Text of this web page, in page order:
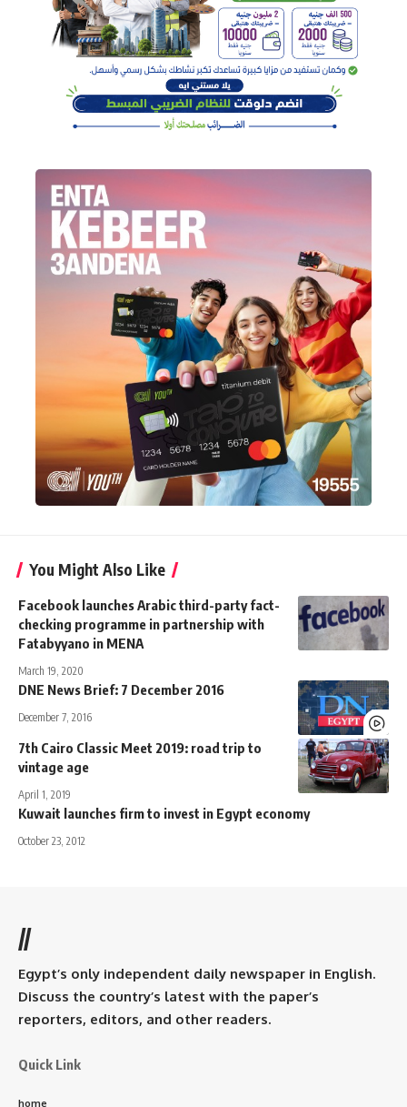
You Might Also Like
Facebook launches Arabic third-party fact-
checking programme in partnership with
Fatabyyano in MENA
March 19, 2020
DNE News Brief: 7 December 2016
December 7, 2016
7th Cairo Classic Meet 2019: road trip to
vintage age
April 1, 2019
Kuwait launches firm to invest in Egypt economy
October 23, 2012
//
Egypt’s only independent daily newspaper in English.
Discuss the country’s latest with the paper’s
reporters, editors, and other readers.
Quick Link
home